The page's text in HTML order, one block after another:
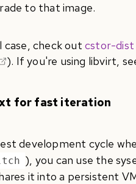
to that image.
case, check out cstor-dist
). If you're using libvirt,
for fast iteration
development cycle
), you can use the
it into a persistent